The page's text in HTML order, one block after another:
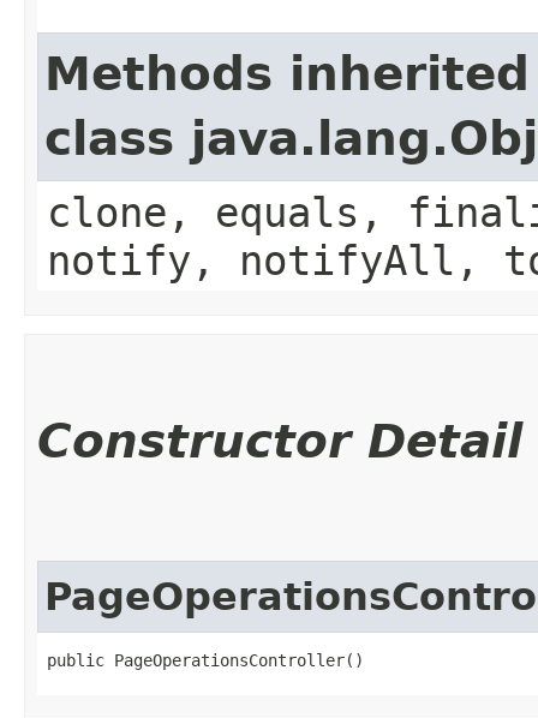
Methods
class
clone, equals,
notify, notifyAll,
Constructor Detail
public PageOperationsController()